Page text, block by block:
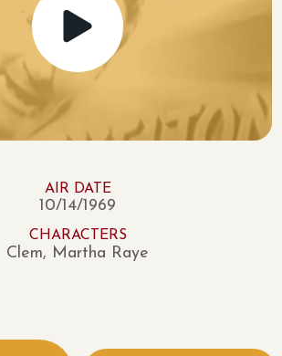
AIR DATE
10/14/1969
CHARACTERS
Clem, Martha Raye